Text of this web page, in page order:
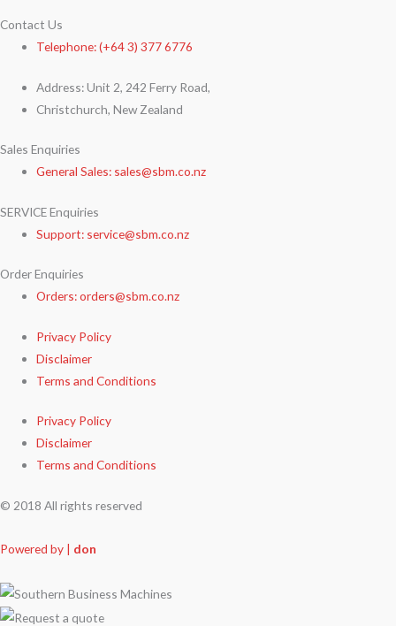
Contact Us
Telephone: (+64 3) 377 6776
Address: Unit 2, 242 Ferry Road,
Christchurch, New Zealand
Sales Enquiries
General Sales: sales@sbm.co.nz
SERVICE Enquiries
Support: service@sbm.co.nz
Order Enquiries
Orders: orders@sbm.co.nz
Privacy Policy
Disclaimer
Terms and Conditions
Privacy Policy
Disclaimer
Terms and Conditions
© 2018 All rights reserved
Powered by | don